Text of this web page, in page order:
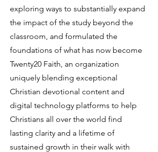
exploring ways to substantially expand
the impact of the study beyond the
classroom, and formulated the
foundations of what has now become
Twenty20 Faith, an organization
uniquely blending exceptional
Christian devotional content and
digital technology platforms to help
Christians all over the world find
lasting clarity and a lifetime of
sustained growth in their walk with